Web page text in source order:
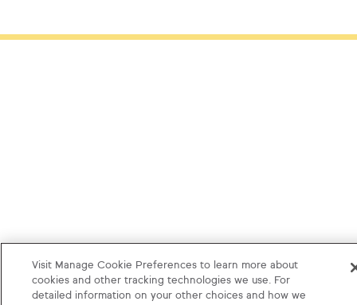
Visit Manage Cookie Preferences to learn more about
cookies and other tracking technologies we use. For
detailed information on your other choices and how we